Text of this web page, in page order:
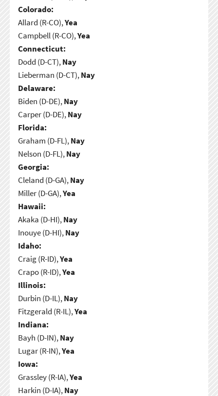
Colorado:
Allard (R-CO),Yea
Campbell (R-CO),Yea
Connecticut:
Dodd (D-CT),Nay
Lieberman (D-CT),Nay
Delaware:
Biden (D-DE),Nay
Carper (D-DE),Nay
Florida:
Graham (D-FL),Nay
Nelson (D-FL),Nay
Georgia:
Cleland (D-GA),Nay
Miller (D-GA),Yea
Hawaii:
Akaka (D-HI),Nay
Inouye (D-HI),Nay
Idaho:
Craig (R-ID),Yea
Crapo (R-ID),Yea
Illinois:
Durbin (D-IL),Nay
Fitzgerald (R-IL),Yea
Indiana:
Bayh (D-IN),Nay
Lugar (R-IN),Yea
Iowa:
Grassley (R-IA),Yea
Harkin (D-IA),Nay